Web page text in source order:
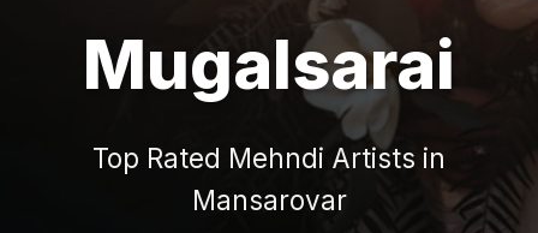
Mugalsarai
Top Rated Mehndi Artists in
Mansarovar